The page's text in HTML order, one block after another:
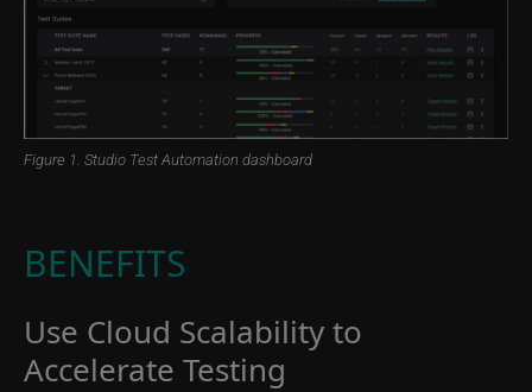
Figure 1. Studio Test Automation dashboard
BENEFITS
Use Cloud Scalability to
Accelerate Testing